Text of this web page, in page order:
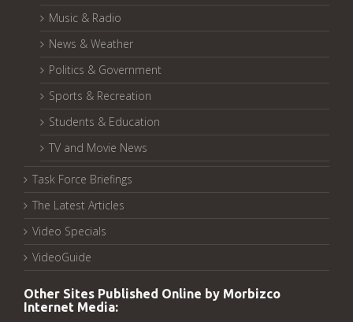
Music & Radio
News & Weather
Politics & Government
Sports & Recreation
Students & Education
TV and Movie News
Task Force Briefings
The Latest Articles
Video Specials
VideoGuide
Other Sites Published Online by Morbizco
Internet Media: